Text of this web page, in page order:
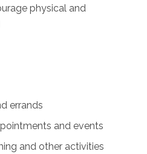
physical and
errands
and events
and other activities